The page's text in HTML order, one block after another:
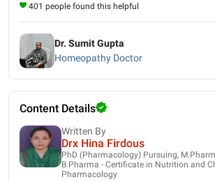
401 people found this helpful
Dr. Sumit Gupta
Homeopathy Doctor
Content Details
Written By
Drx Hina Firdous
PhD (Pharmacology) Pursuing,
B.Pharma - Certificate in Nutrition and
Pharmacology